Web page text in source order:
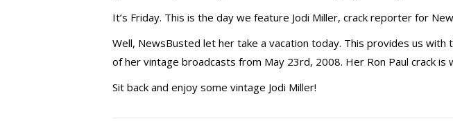
It’s Friday. This is the day we feature Jodi Miller, crack reporter for
Well, NewsBusted let her take a vacation today. This provides us
of her vintage broadcasts from May 23rd, 2008. Her Ron Paul crack is
Sit back and enjoy some vintage Jodi Miller!